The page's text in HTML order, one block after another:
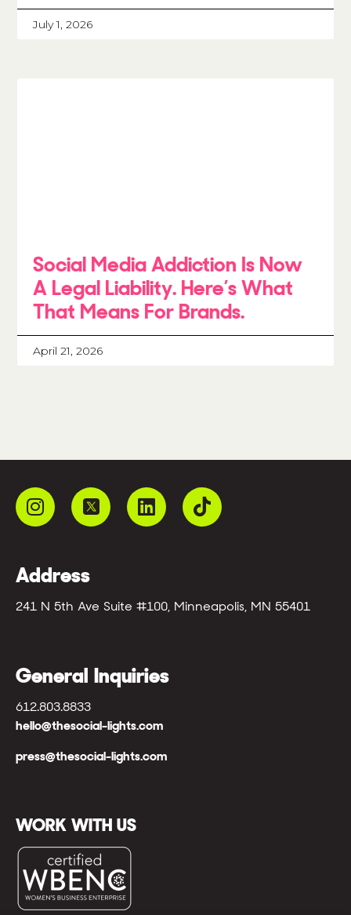
July 1, 2026
Social Media Addiction Is Now
A Legal Liability. Here’s What
That Means For Brands.
April 21, 2026
Address
241 N 5th Ave Suite #100, Minneapolis, MN 55401
General Inquiries
612.803.8833
hello@thesocial-lights.com
press@thesocial-lights.com
WORK WITH US